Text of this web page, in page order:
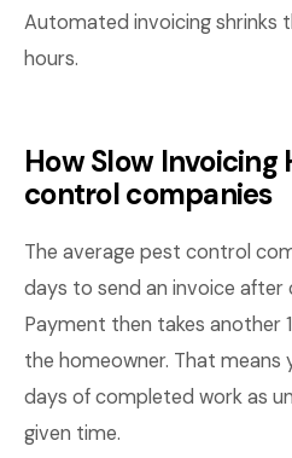
Automated invoicing shrinks
hours.
How Slow Invoicing
control companies
The average pest control
days to send an invoice after
Payment then takes another
the homeowner. That means
days of completed work as
given time.